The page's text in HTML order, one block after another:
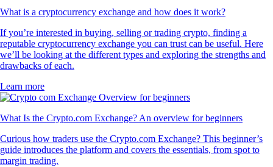
What is a cryptocurrency exchange and how does it work?
If you’re interested in buying, selling or trading crypto, finding a
reputable cryptocurrency exchange you can trust can be useful. Here
we’ll be looking at the different types and exploring the strengths and
drawbacks of each.
Learn more
What Is the Crypto.com Exchange? An overview for beginners
Curious how traders use the Crypto.com Exchange? This beginner’s
guide introduces the platform and covers the essentials, from spot to
margin trading.